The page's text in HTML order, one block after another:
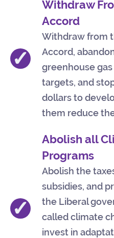
✓
Withdraw
Accord
Withdraw from
Accord,
greenhouse
targets, and
dollars to
them reduce
✓
Abolish all
Programs
Abolish the
subsidies, and
the Liberal
called climate
invest in